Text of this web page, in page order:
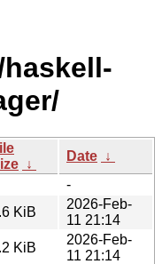
↓
Date ↓
-
KiB
2026-Feb-
11 21:14
KiB
2026-Feb-
11 21:14